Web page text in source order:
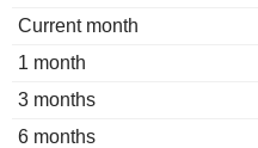
Current month
1 month
3 months
6 months